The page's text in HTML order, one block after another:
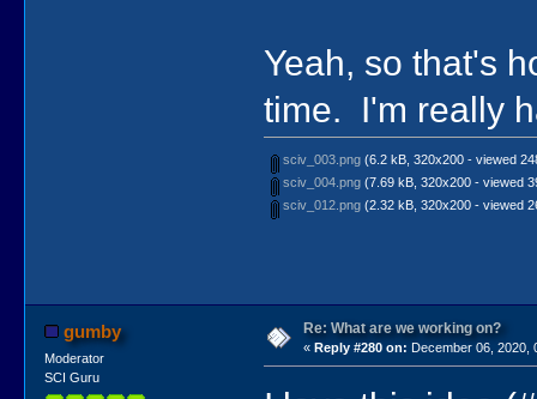
Yeah, so that's
time. I'm really
sciv_003.png(6.2 kB, 320x200 - viewed
sciv_004.png(7.69 kB, 320x200 - viewed
sciv_012.png(2.32 kB, 320x200 - viewed
gumby
Moderator
SCI Guru
Re: What are we working on?
« Reply #280 on: December 06, 2020,